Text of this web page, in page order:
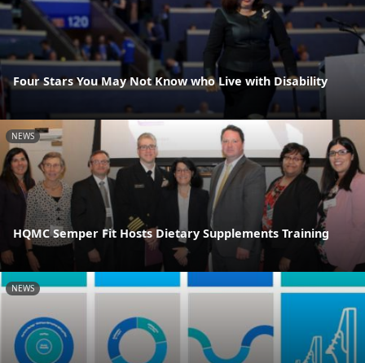
Four Stars You May Not Know who Live with Disability
NEWS
HQMC Semper Fit Hosts Dietary Supplements Training
NEWS